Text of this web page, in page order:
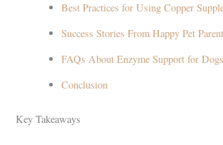
Best Practices for Using Copper
Success Stories From Happy Pet
FAQs About Enzyme Support for Dogs
Conclusion
Key Takeaways